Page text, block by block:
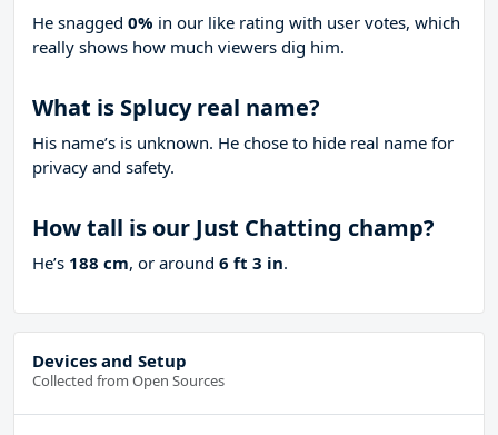
He snagged 0% in our like rating with user votes, which
really shows how much viewers dig him.
What is Splucy real name?
His name’s is unknown. He chose to hide real name for
privacy and safety.
How tall is our Just Chatting champ?
He’s 188 cm, or around 6 ft 3 in.
Devices and Setup
Collected from Open Sources